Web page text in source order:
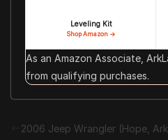
Leveling Kit
Shop Amazon →
As an Amazon Associate,
from qualifying purchases.
2006 Jeep Wrangler (Hope,